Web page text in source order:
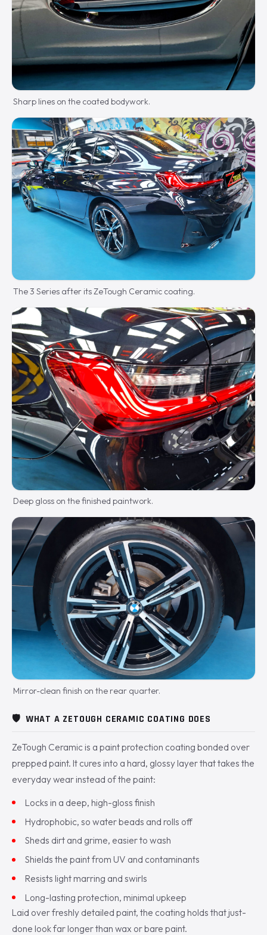
Sharp lines on the coated bodywork.
The 3 Series after its ZeTough Ceramic coating.
Deep gloss on the finished paintwork.
Mirror-clean finish on the rear quarter.
🛡️ WHAT A ZETOUGH CERAMIC COATING DOES
ZeTough Ceramic is a paint protection coating bonded over
prepped paint. It cures into a hard, glossy layer that takes the
everyday wear instead of the paint:
Locks in a deep, high-gloss finish
Hydrophobic, so water beads and rolls off
Sheds dirt and grime, easier to wash
Shields the paint from UV and contaminants
Resists light marring and swirls
Long-lasting protection, minimal upkeep
Laid over freshly detailed paint, the coating holds that just-
done look far longer than wax or bare paint.